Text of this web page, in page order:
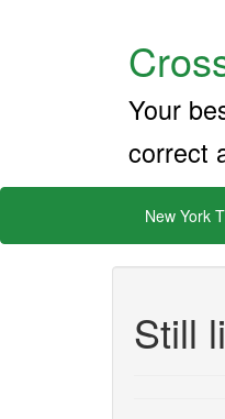
Your
correct
New York
Still